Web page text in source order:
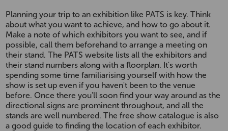
Planning your trip to an exhibition like PATS is key. Think
about what you want to achieve, and how to go about it.
Make a note of which exhibitors you want to see, and if
possible, call them beforehand to arrange a meeting on
their stand. The PATS website lists all the exhibitors and
their stand numbers along with a floorplan. It's worth
spending some time familiarising yourself with how the
show is set up even if you haven't been to the venue
before. Once there you'll soon find your way around as the
directional signs are prominent throughout, and all the
stands are well numbered. The free show catalogue is also
a good guide to finding the location of each exhibitor.